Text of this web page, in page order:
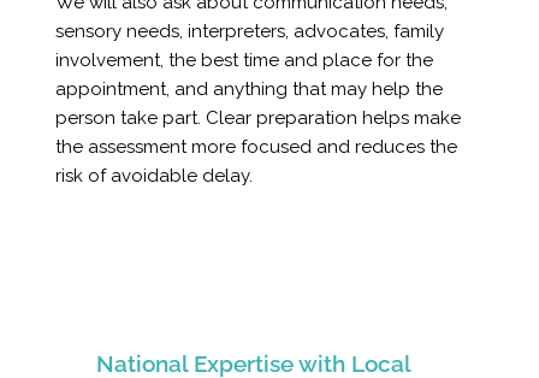
sensory needs, interpreters, advocates, family
involvement, the best time and place for the
appointment, and anything that may help the
person take part. Clear preparation helps make
the assessment more focused and reduces the
risk of avoidable delay.
National Expertise with Local